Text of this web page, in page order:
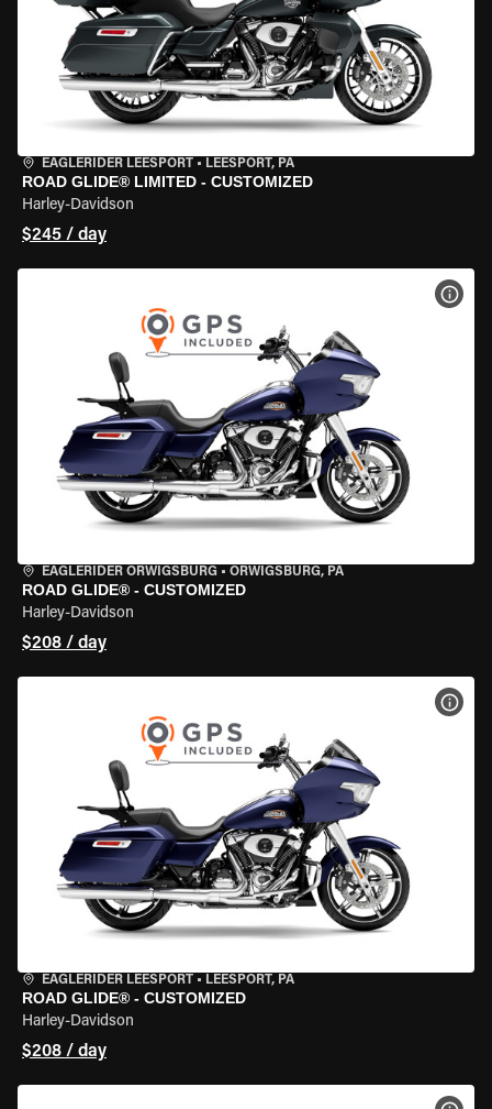
EAGLERIDER LEESPORT • LEESPORT, PA
ROAD GLIDE® LIMITED - CUSTOMIZED
Harley-Davidson
$245 / day
EAGLERIDER ORWIGSBURG • ORWIGSBURG, PA
ROAD GLIDE® - CUSTOMIZED
Harley-Davidson
$208 / day
EAGLERIDER LEESPORT • LEESPORT, PA
ROAD GLIDE® - CUSTOMIZED
Harley-Davidson
$208 / day